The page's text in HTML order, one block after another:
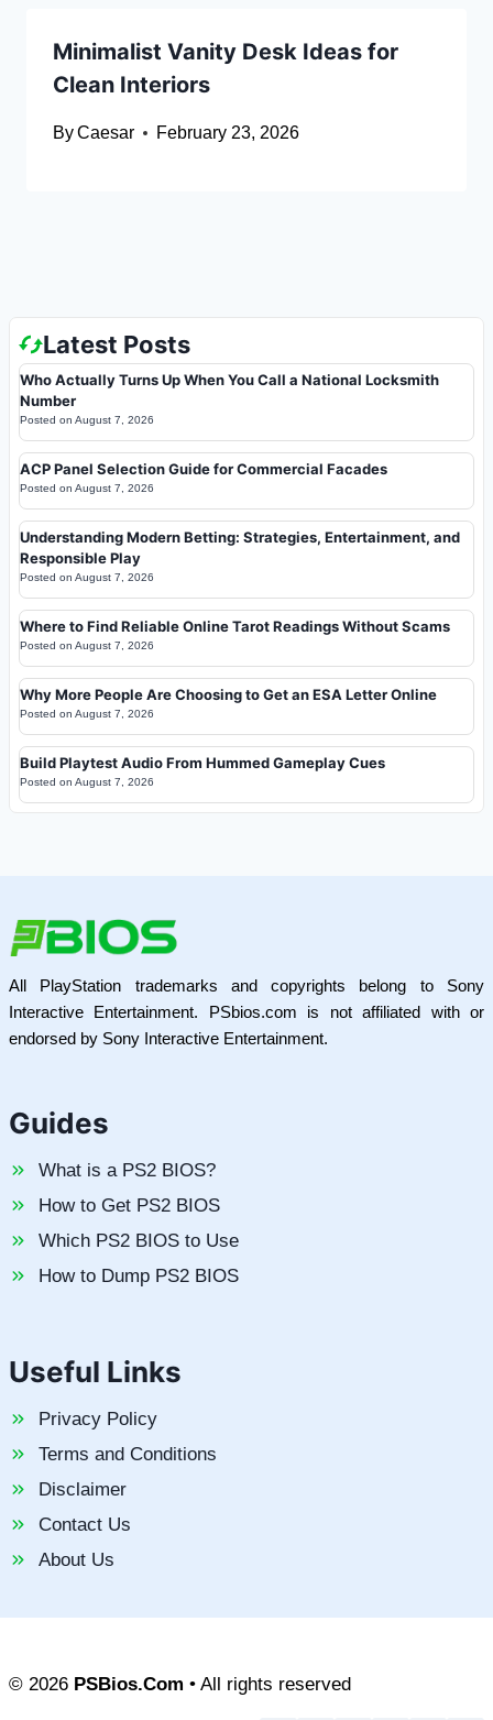
Minimalist Vanity Desk Ideas for
Clean Interiors
ByCaesar February 23, 2026
Latest Posts
Who Actually Turns Up When You Call a National Locksmith
Number
Posted on August 7, 2026
ACP Panel Selection Guide for Commercial Facades
Posted on August 7, 2026
Understanding Modern Betting: Strategies, Entertainment, and
Responsible Play
Posted on August 7, 2026
Where to Find Reliable Online Tarot Readings Without Scams
Posted on August 7, 2026
Why More People Are Choosing to Get an ESA Letter Online
Posted on August 7, 2026
Build Playtest Audio From Hummed Gameplay Cues
Posted on August 7, 2026
All PlayStation trademarks and copyrights belong to Sony
Interactive Entertainment. PSbios.com is not affiliated with or
endorsed by Sony Interactive Entertainment.
Guides
What is a PS2 BIOS?
How to Get PS2 BIOS
Which PS2 BIOS to Use
How to Dump PS2 BIOS
Useful Links
Privacy Policy
Terms and Conditions
Disclaimer
Contact Us
About Us
© 2026 PSBios.Com • All rights reserved